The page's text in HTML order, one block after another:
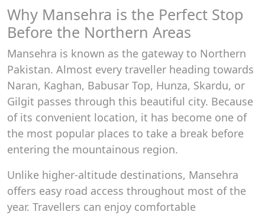
Why Mansehra is the Perfect Stop
Before the Northern Areas
Mansehra is known as the gateway to Northern
Pakistan. Almost every traveller heading towards
Naran, Kaghan, Babusar Top, Hunza, Skardu, or
Gilgit passes through this beautiful city. Because
of its convenient location, it has become one of
the most popular places to take a break before
entering the mountainous region.
Unlike higher-altitude destinations, Mansehra
offers easy road access throughout most of the
year. Travellers can enjoy comfortable